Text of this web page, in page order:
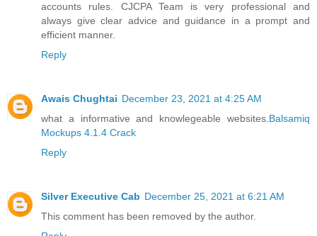
accounts rules. CJCPA Team is very professional and
always give clear advice and guidance in a prompt and
efficient manner.
Reply
Awais Chughtai December 23, 2021 at 4:25 AM
what a informative and knowlegeable websites. Balsamiq
Mockups 4.1.4 Crack
Reply
Silver Executive Cab December 25, 2021 at 6:21 AM
This comment has been removed by the author.